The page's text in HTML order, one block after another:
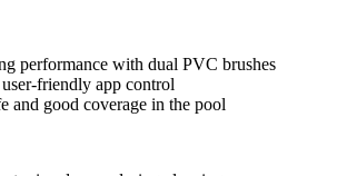
performance with dual PVC brushes
friendly app control
and good coverage in the pool